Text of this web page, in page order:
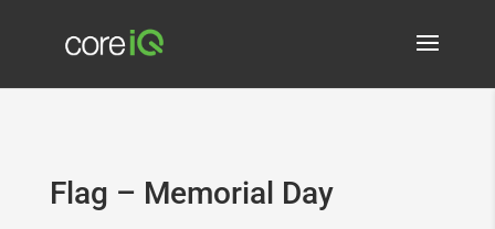
Flag – Memorial Day